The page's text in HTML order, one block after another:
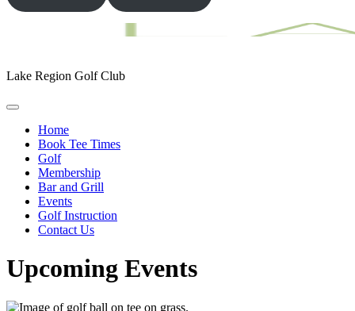
Lake Region Golf Club
Home
Book Tee Times
Golf
Membership
Bar and Grill
Events
Golf Instruction
Contact Us
Upcoming Events